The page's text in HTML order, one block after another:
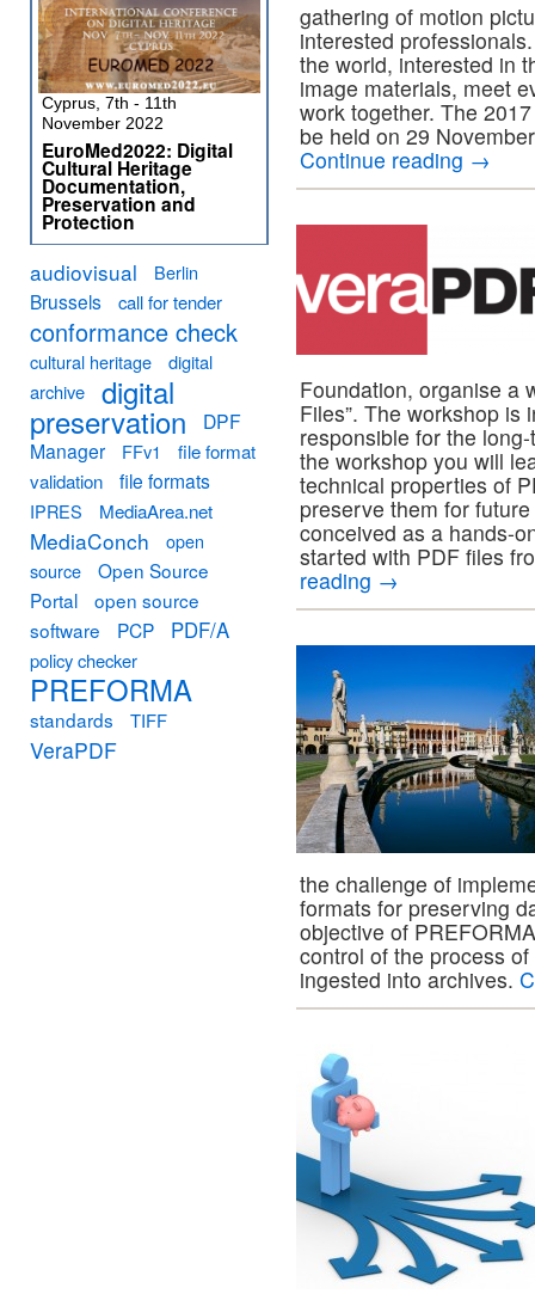
gathering of motion
interested
the world, interested in
image materials, meet
work together. The
be held on 29
Continue reading →
Foundation, organise a
Files”. The workshop is
responsible for the
the workshop you will
technical properties of
preserve them for
conceived as a hands-
started with PDF files
reading →
the challenge of
formats for preserving
objective of
control of the process
ingested into archives.
Cyprus, 7th - 11th
November 2022
EuroMed2022: Digital
Cultural Heritage
Documentation,
Preservation and
Protection
audiovisual Berlin
Brussels call for tender
conformance check
cultural heritage
digital
archive
digital
preservation
DPF
Manager
FFv1
file format
validation
file formats
IPRES MediaArea.net
MediaConch
open
source
Open Source
Portal
open source
software
PCP PDF/A
policy checker
PREFORMA
standards TIFF
VeraPDF